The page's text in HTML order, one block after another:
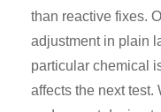
than reactive fixes.
adjustment in plain
particular chemical
affects the next